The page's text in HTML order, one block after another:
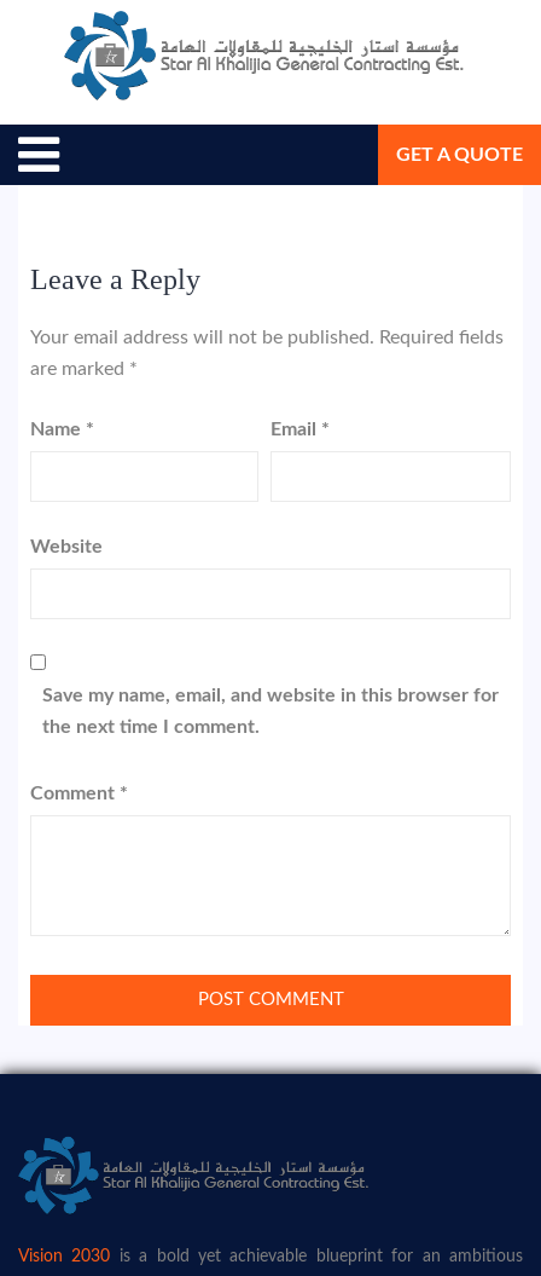
GET A QUOTE
August 18, 2018 Star Al Khalijia General Con. Est.
Leave a Reply
Your email address will not be published. Required fields
are marked *
Name * Email *
Website
Save my name, email, and website in this browser for
the next time I comment.
Comment *
Vision 2030 is a bold yet achievable blueprint for an ambitious